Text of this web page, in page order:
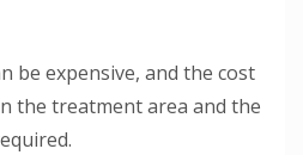
be expensive, and the cost
the treatment area and the